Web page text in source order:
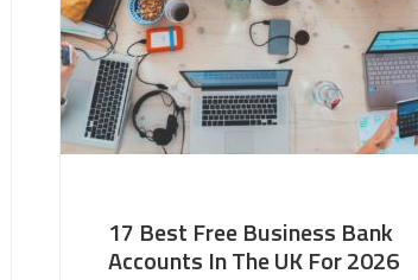
17 Best Free Business Bank
Accounts In The UK For 2026